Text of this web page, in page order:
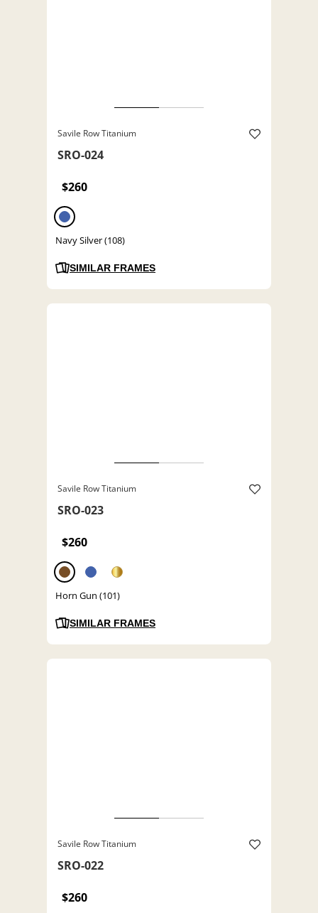
Savile Row Titanium
SRO-024
$260
Navy Silver (108)
SIMILAR FRAMES
Savile Row Titanium
SRO-023
$260
Horn Gun (101)
SIMILAR FRAMES
Savile Row Titanium
SRO-022
$260